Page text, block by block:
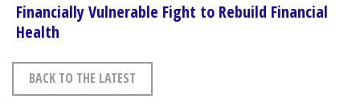
Financially Vulnerable Fight to Rebuild Financial
Health
BACK TO THE LATEST